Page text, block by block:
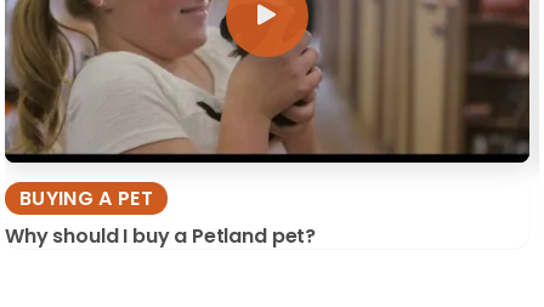
BUYING A PET
Why should I buy a Petland pet?